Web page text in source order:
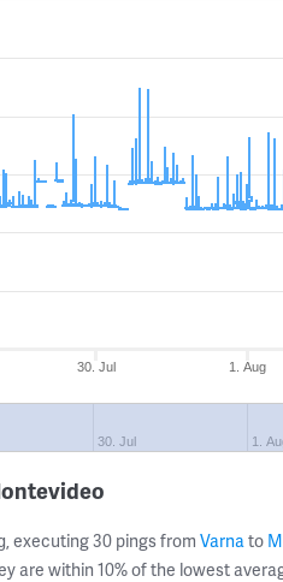
30. Jul 1. Aug
30. Jul 1.
, executing 30 pings from Varnato
are within 10% of the lowest